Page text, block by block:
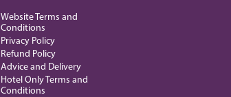
Website Terms and
Conditions
Privacy Policy
Refund Policy
Advice and Delivery
Hotel Only Terms and
Conditions